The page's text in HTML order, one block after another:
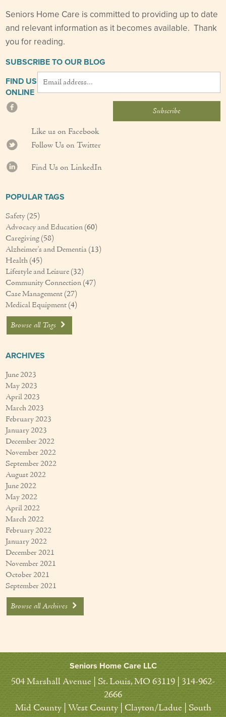
Seniors Home Care is committed to providing up to date
and relevant information as it becomes available. Thank
you for reading.
SUBSCRIBE TO OUR BLOG
FIND US
ONLINE
Like us on Facebook
Follow Us on Twitter
Find Us on LinkedIn
POPULAR TAGS
Safety (25)
Advocacy and Education (60)
Caregiving (58)
Alzheimer's and Dementia (13)
Health (45)
Lifestyle and Leisure (32)
Community Connection (47)
Case Management (27)
Medical Equipment (4)
Browse all Tags
ARCHIVES
June 2023
May 2023
April 2023
March 2023
February 2023
January 2023
December 2022
November 2022
September 2022
August 2022
June 2022
May 2022
April 2022
March 2022
February 2022
January 2022
December 2021
November 2021
October 2021
September 2021
Browse all Archives
Seniors Home Care LLC
504 Marshall Avenue | St. Louis, MO 63119 | 314-962-
2666
Mid County | West County | Clayton/Ladue | South